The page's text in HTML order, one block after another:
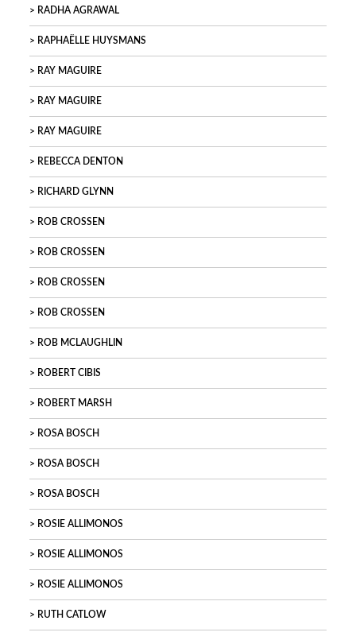
RADHA AGRAWAL
RAPHAËLLE HUYSMANS
RAY MAGUIRE
RAY MAGUIRE
RAY MAGUIRE
REBECCA DENTON
RICHARD GLYNN
ROB CROSSEN
ROB CROSSEN
ROB CROSSEN
ROB CROSSEN
ROB MCLAUGHLIN
ROBERT CIBIS
ROBERT MARSH
ROSA BOSCH
ROSA BOSCH
ROSA BOSCH
ROSIE ALLIMONOS
ROSIE ALLIMONOS
ROSIE ALLIMONOS
RUTH CATLOW